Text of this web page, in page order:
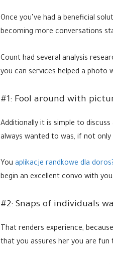
Once you’ve had a beneficial
becoming more conversations
Count had several analysis
you can services helped a photo
#1: Fool around with
Additionally it is simple to
always wanted to was, if not
You aplikacje randkowe dla
begin an excellent convo with
#2: Snaps of individuals
That renders experience,
that you assures her you are fun